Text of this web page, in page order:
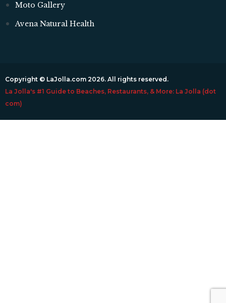
Moto Gallery
Avena Natural Health
Copyright © LaJolla.com 2026. All rights reserved.
La Jolla's #1 Guide to Beaches, Restaurants, & More: La Jolla (dot
com)